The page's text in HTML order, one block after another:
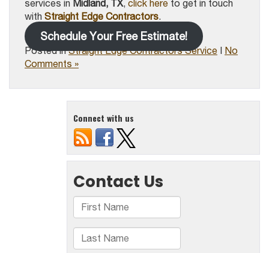
services in Midland, TX, click here to get in touch
with Straight Edge Contractors.
Schedule Your Free Estimate!
Posted inStraight Edge Contractors Service | No
Comments »
Connect with us